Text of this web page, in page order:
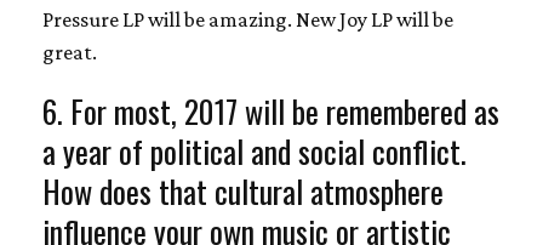
Pressure LP will be amazing. New Joy LP will be
great.
6. For most, 2017 will be remembered as
a year of political and social conflict.
How does that cultural atmosphere
influence your own music or artistic